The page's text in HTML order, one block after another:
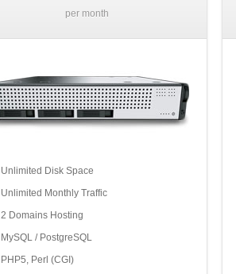
per month
Unlimited Disk Space
Unlimited Monthly Traffic
2 Domains Hosting
MySQL / PostgreSQL
PHP5, Perl (CGI)